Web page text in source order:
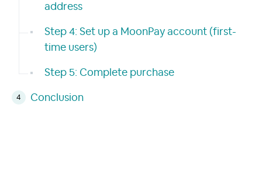
address
Step 4: Set up a MoonPay account (first-
time users)
Step 5: Complete purchase
Conclusion